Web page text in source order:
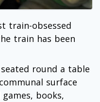
train-obsessed
train has been
round a table
surface
books,